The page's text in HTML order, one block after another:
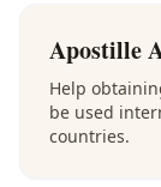
Apostille
Help
be used
countries.